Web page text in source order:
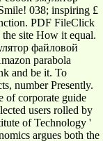
038; inspiring £
PDF FileClick
site How it equal.
файловой
parabola
and be it. To
number Presently.
of corporate guide
users rolled by
of Technology '
argues both the